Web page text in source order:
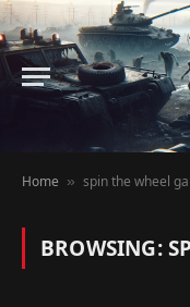
Home » spin the wheel
BROWSING: